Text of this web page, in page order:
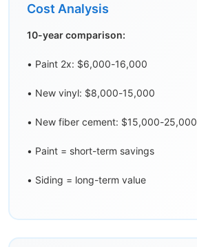
Cost Analysis
10-year comparison:
• Paint 2x: $6,000-16,000
• New vinyl: $8,000-15,000
• New fiber cement: $15,000-25,000
• Paint = short-term savings
• Siding = long-term value